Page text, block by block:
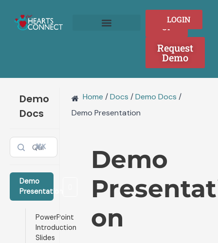
content
SIGN
UP
LOGIN
Request
Demo
Demo
Docs
⌘K
Demo
Presentation
PowerPoint
Introduction
Slides
Home /Docs /Demo Docs /
Demo Presentation
Demo
on